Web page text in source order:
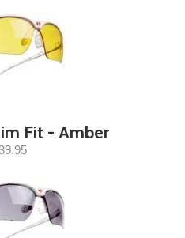
Fit - Amber